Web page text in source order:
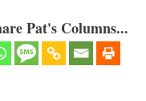
Pat's Columns...